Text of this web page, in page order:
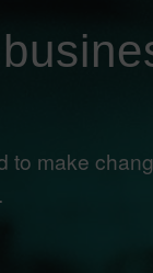
to make